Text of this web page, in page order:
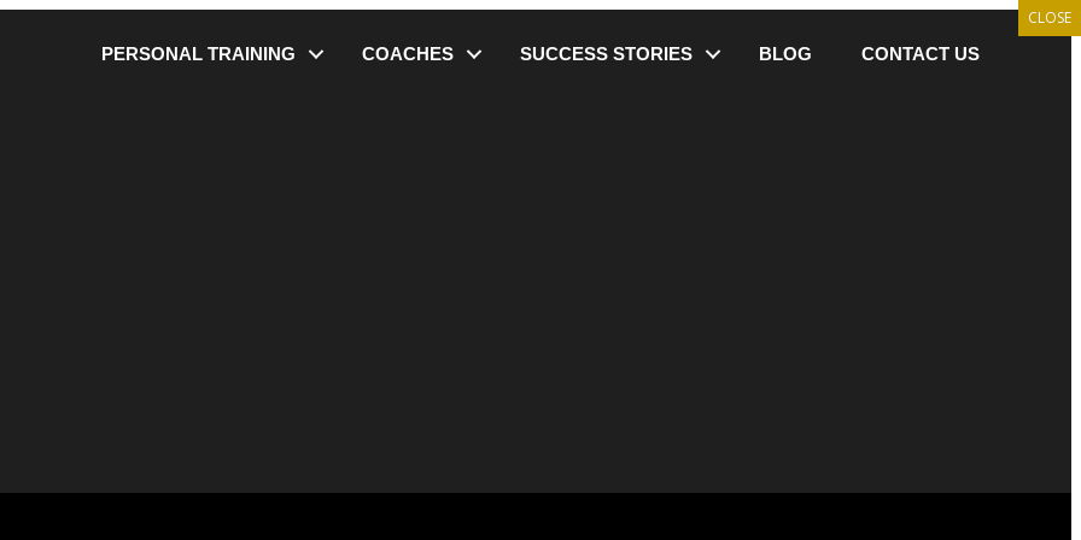
PERSONAL TRAINING COACHES SUCCESS STORIES BLOG CONTACT US
CLOSE